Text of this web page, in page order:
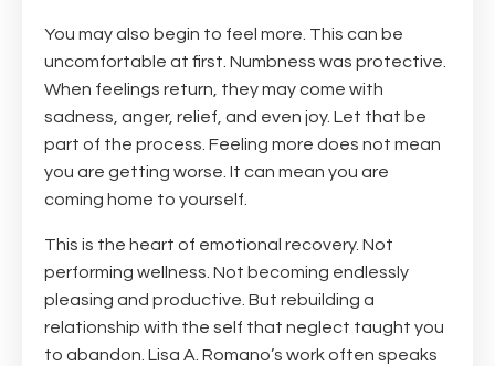
You may also begin to feel more. This can be
uncomfortable at first. Numbness was protective.
When feelings return, they may come with
sadness, anger, relief, and even joy. Let that be
part of the process. Feeling more does not mean
you are getting worse. It can mean you are
coming home to yourself.
This is the heart of emotional recovery. Not
performing wellness. Not becoming endlessly
pleasing and productive. But rebuilding a
relationship with the self that neglect taught you
to abandon. Lisa A. Romano’s work often speaks